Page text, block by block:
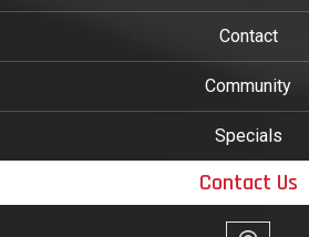
Contact
Community
Specials
Contact Us